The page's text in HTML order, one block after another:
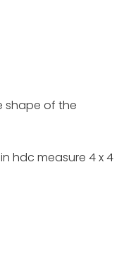
shape of the
hdc measure 4 x 4